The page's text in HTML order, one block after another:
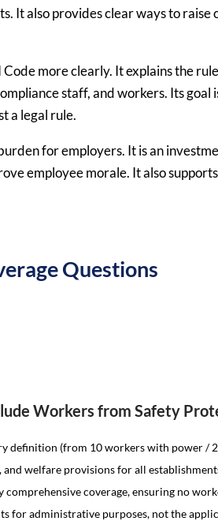
It also provides clear ways to raise
more clearly. It explains the
staff, and workers. Its goal
a legal rule.
for employers. It is an
employee morale. It also
Questions
Workers from Safety
definition (from 10 workers with power
welfare provisions for all
coverage, ensuring no
for administrative purposes, not the